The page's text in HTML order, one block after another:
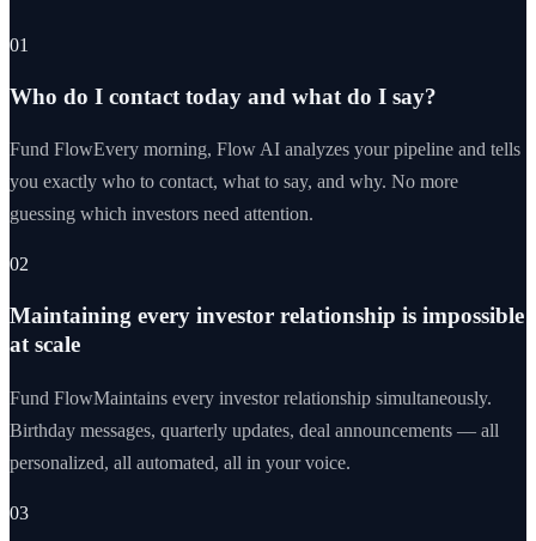
01
Who do I contact today and what do I say?
Fund FlowEvery morning, Flow AI analyzes your pipeline and tells
you exactly who to contact, what to say, and why. No more
guessing which investors need attention.
02
Maintaining every investor relationship is impossible
at scale
Fund FlowMaintains every investor relationship simultaneously.
Birthday messages, quarterly updates, deal announcements — all
personalized, all automated, all in your voice.
03